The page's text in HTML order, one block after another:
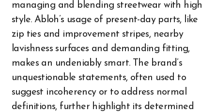
managing and blending streetwear with high
style. Abloh’s usage of present-day parts, like
zip ties and improvement stripes, nearby
lavishness surfaces and demanding fitting,
makes an undeniably smart. The brand’s
unquestionable statements, often used to
suggest incoherency or to address normal
definitions, further highlight its determined